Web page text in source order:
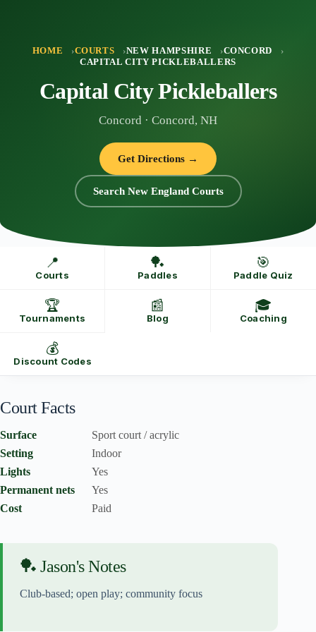
HOME COURTS NEW HAMPSHIRE
CONCORD
CAPITAL CITY PICKLEBALLERS
Capital City Pickleballers
Concord · Concord, NH
Get Directions →
Search New England Courts
📍
Courts
🏓
Paddles
🎯
Paddle Quiz
🏆
Tournaments
📰
Blog
🎓
Coaching
💰
Discount Codes
Court Facts
Surface
Sport court / acrylic
Setting
Indoor
Lights
Yes
Permanent nets
Yes
Cost
Paid
🏓 Jason's Notes
Club-based; open play; community focus